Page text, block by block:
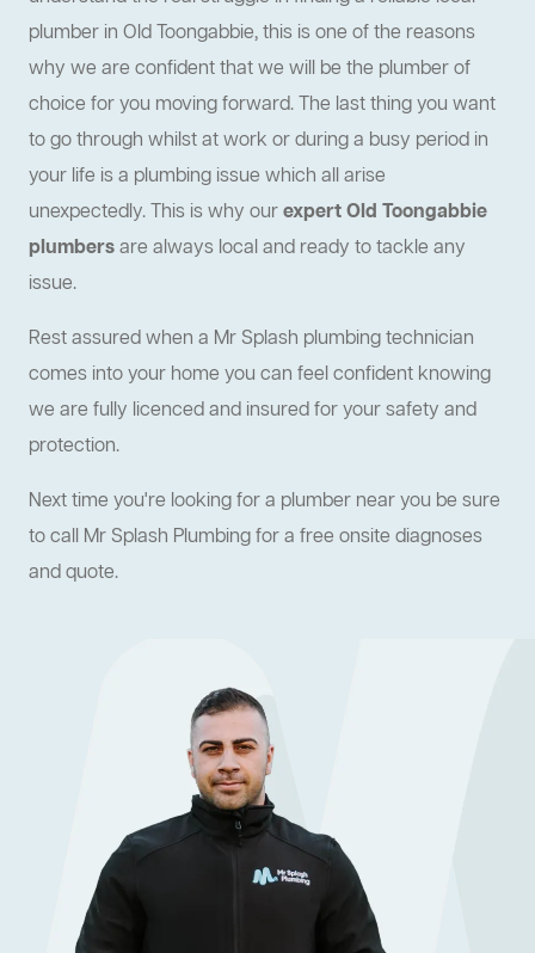
plumber in Old Toongabbie, this is one of the reasons
why we are confident that we will be the plumber of
choice for you moving forward. The last thing you want
to go through whilst at work or during a busy period in
your life is a plumbing issue which all arise
unexpectedly. This is why ourexpert Old Toongabbie
plumbersare always local and ready to tackle any
issue.
Rest assured when a Mr Splash plumbing technician
comes into your home you can feel confident knowing
we are fully licenced and insured for your safety and
protection.
Next time you're looking for a plumber near you be sure
to call Mr Splash Plumbing for a free onsite diagnoses
and quote.